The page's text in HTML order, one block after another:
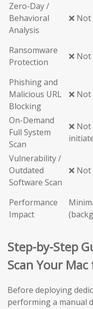
Zero-Day /
Behavioral
Analysis
❌
Ransomware
Protection
❌
Phishing and
Malicious URL
Blocking
❌
On-Demand
Full System
Scan
❌
Vulnerability /
Outdated
Software Scan
❌
Performance
Impact
Step-by-Step
Scan Your
Before deploying
performing a manual